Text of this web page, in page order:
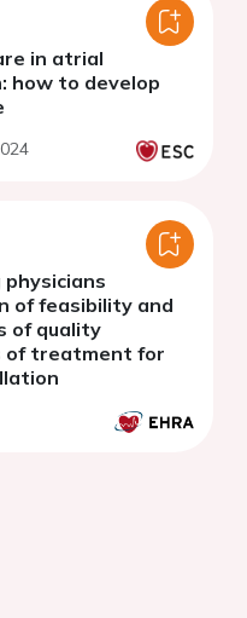
in atrial
how to develop
of feasibility and
of quality
of treatment for